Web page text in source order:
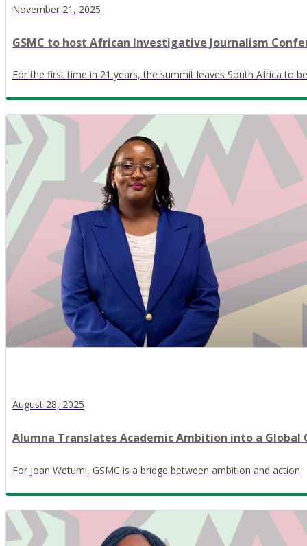
November 21, 2025
GSMC to host African Investigative Journalism
For the first time in 21 years, the summit leaves South Africa to
August 28, 2025
Alumna Translates Academic Ambition into a Global
For Joan Wetumi, GSMC is a bridge between ambition and action